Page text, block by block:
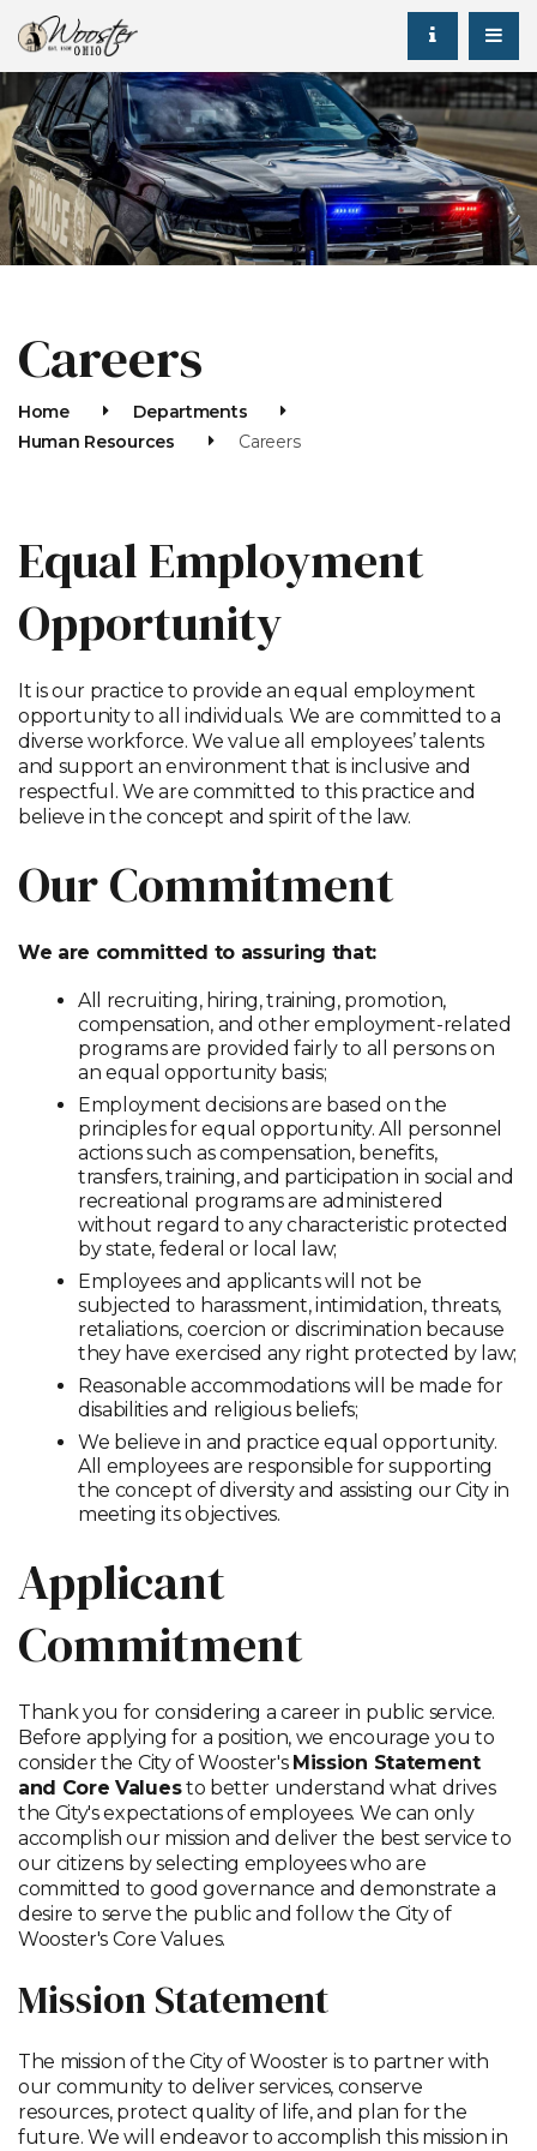
Careers
Home
Departments
Human Resources
Careers
Equal Employment
Opportunity
It is our practice to provide an equal employment
opportunity to all individuals. We are committed to a
diverse workforce. We value all employees’ talents
and support an environment that is inclusive and
respectful. We are committed to this practice and
believe in the concept and spirit of the law.
Our Commitment
We are committed to assuring that:
All recruiting, hiring, training, promotion,
compensation, and other employment-related
programs are provided fairly to all persons on
an equal opportunity basis;
Employment decisions are based on the
principles for equal opportunity. All personnel
actions such as compensation, benefits,
transfers, training, and participation in social and
recreational programs are administered
without regard to any characteristic protected
by state, federal or local law;
Employees and applicants will not be
subjected to harassment, intimidation, threats,
retaliations, coercion or discrimination because
they have exercised any right protected by law;
Reasonable accommodations will be made for
disabilities and religious beliefs;
We believe in and practice equal opportunity.
All employees are responsible for supporting
the concept of diversity and assisting our City in
meeting its objectives.
Applicant
Commitment
Thank you for considering a career in public service.
Before applying for a position, we encourage you to
consider the City of Wooster's Mission Statement
and Core Valuesto better understand what drives
the City's expectations of employees. We can only
accomplish our mission and deliver the best service to
our citizens by selecting employees who are
committed to good governance and demonstrate a
desire to serve the public and follow the City of
Wooster's Core Values.
Mission Statement
The mission of the City of Wooster is to partner with
our community to deliver services, conserve
resources, protect quality of life, and plan for the
future. We will endeavor to accomplish this mission in